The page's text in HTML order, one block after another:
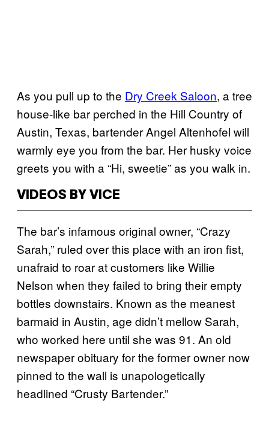
As you pull up to the Dry Creek Saloon, a tree
house-like bar perched in the Hill Country of
Austin, Texas, bartender Angel Altenhofel will
warmly eye you from the bar. Her husky voice
greets you with a “Hi, sweetie” as you walk in.
VIDEOS BY VICE
The bar’s infamous original owner, “Crazy
Sarah,” ruled over this place with an iron fist,
unafraid to roar at customers like Willie
Nelson when they failed to bring their empty
bottles downstairs. Known as the meanest
barmaid in Austin, age didn’t mellow Sarah,
who worked here until she was 91. An old
newspaper obituary for the former owner now
pinned to the wall is unapologetically
headlined “Crusty Bartender.”